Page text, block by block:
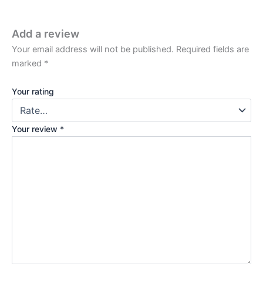
Add a review
Your email address will not be published. Required fields are
marked *
Your rating
Your review *